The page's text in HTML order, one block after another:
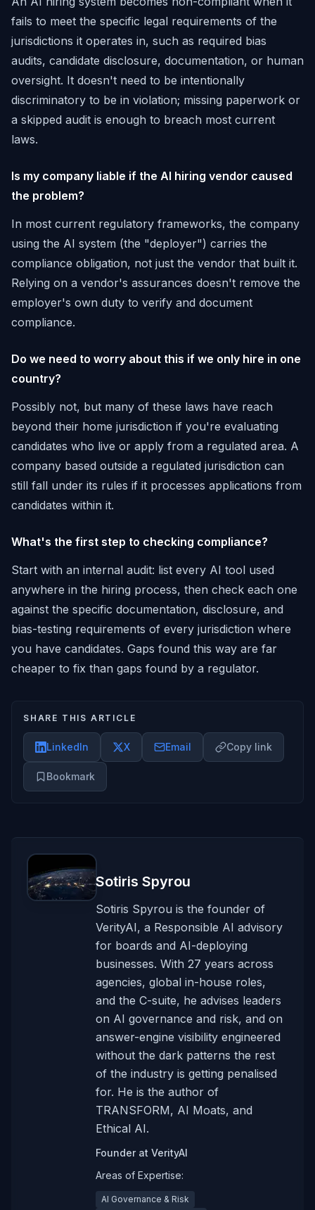
fails to meet the specific legal requirements of the
jurisdictions it operates in, such as required bias
audits, candidate disclosure, documentation, or human
oversight. It doesn't need to be intentionally
discriminatory to be in violation; missing paperwork or
a skipped audit is enough to breach most current
laws.
Is my company liable if the AI hiring vendor caused
the problem?
In most current regulatory frameworks, the company
using the AI system (the "deployer") carries the
compliance obligation, not just the vendor that built it.
Relying on a vendor's assurances doesn't remove the
employer's own duty to verify and document
compliance.
Do we need to worry about this if we only hire in one
country?
Possibly not, but many of these laws have reach
beyond their home jurisdiction if you're evaluating
candidates who live or apply from a regulated area. A
company based outside a regulated jurisdiction can
still fall under its rules if it processes applications from
candidates within it.
What's the first step to checking compliance?
Start with an internal audit: list every AI tool used
anywhere in the hiring process, then check each one
against the specific documentation, disclosure, and
bias-testing requirements of every jurisdiction where
you have candidates. Gaps found this way are far
cheaper to fix than gaps found by a regulator.
SHARE THIS ARTICLE
LinkedIn X Email Copy link
Bookmark
Sotiris Spyrou
Sotiris Spyrou is the founder of
VerityAI, a Responsible AI advisory
for boards and AI-deploying
businesses. With 27 years across
agencies, global in-house roles,
and the C-suite, he advises leaders
on AI governance and risk, and on
answer-engine visibility engineered
without the dark patterns the rest
of the industry is getting penalised
for. He is the author of
TRANSFORM, AI Moats, and
Ethical AI.
Founderat VerityAI
Areas of Expertise:
AI Governance & Risk